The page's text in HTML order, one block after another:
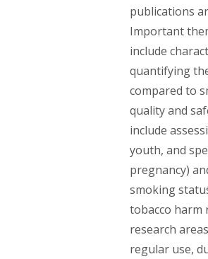
publications
Important
include
quantifying
compared to
quality and
include
youth, and
pregnancy)
smoking
tobacco harm
research
regular use,